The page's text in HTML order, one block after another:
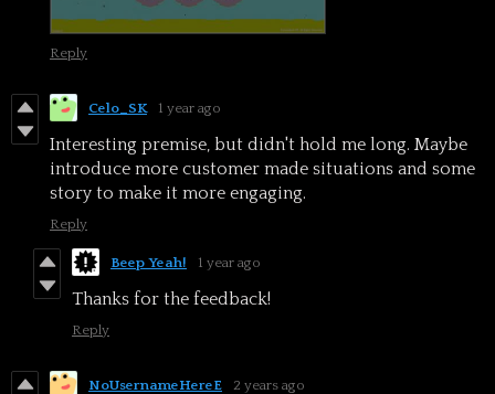
Reply
Celo_SK 1 year ago
Interesting premise, but didn't hold me long. Maybe
introduce more customer made situations and some
story to make it more engaging.
Reply
Beep Yeah! 1 year ago
Thanks for the feedback!
Reply
NoUsernameHereE 2 years ago